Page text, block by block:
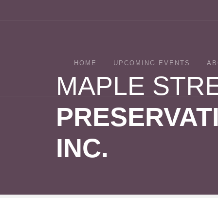
HOME UPCOMING EVENTS
MAPLE
INC.